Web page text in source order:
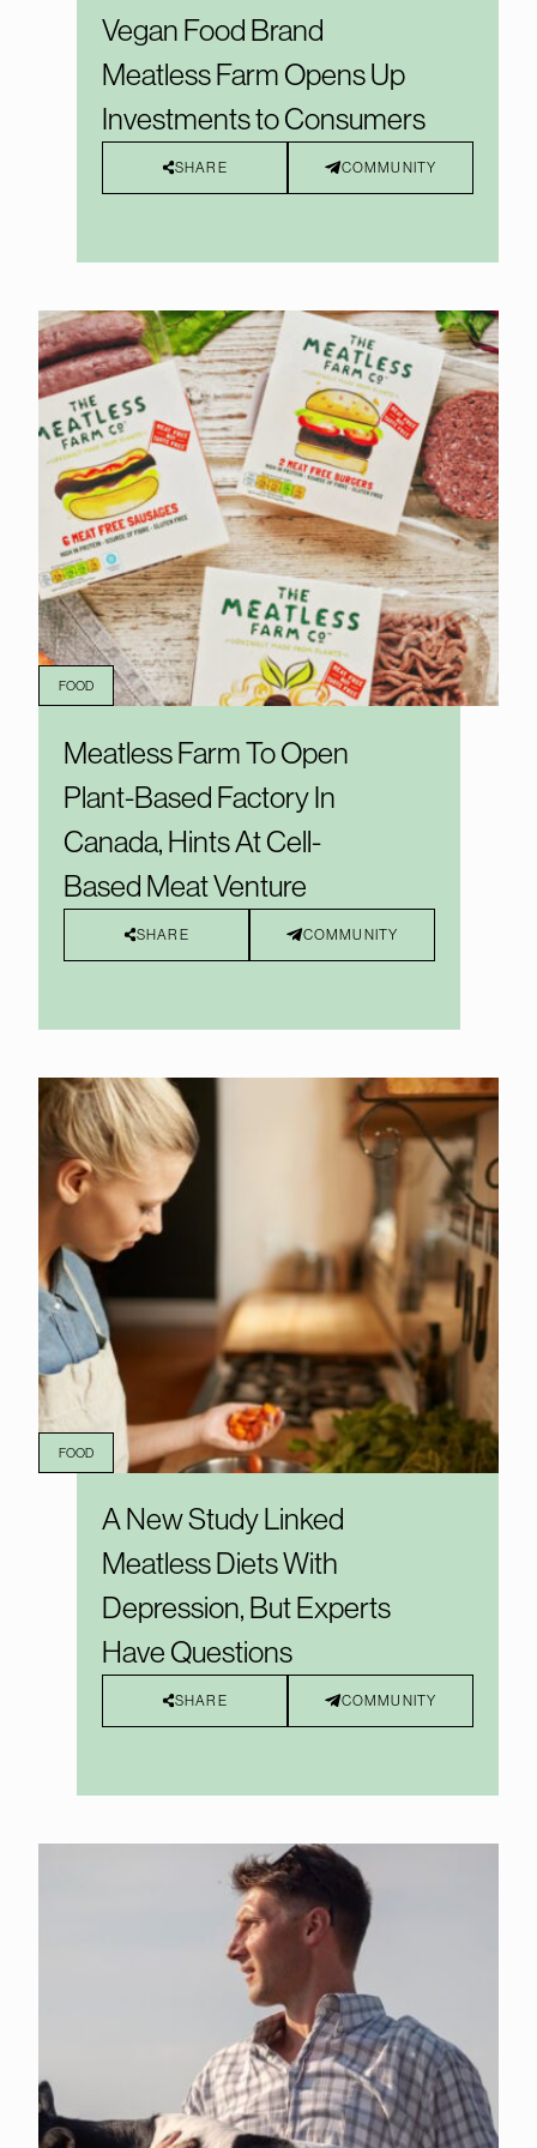
Vegan Food Brand
Meatless Farm Opens Up
Investments to Consumers
SHARE COMMUNITY
Meatless Farm To Open
Plant-Based Factory In
Canada, Hints At Cell-
Based Meat Venture
SHARE COMMUNITY
FOOD
FOOD
A New Study Linked
Meatless Diets With
Depression, But Experts
Have Questions
SHARE COMMUNITY